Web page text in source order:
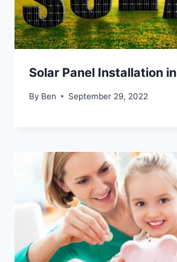
Solar Panel Installation
By Ben September 29, 2022